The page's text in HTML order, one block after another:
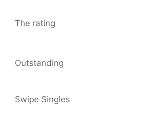
The rating
Outstanding
Swipe Singles